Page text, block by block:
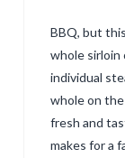
BBQ, but
whole sirloin
individual
whole on the
fresh and
makes for a